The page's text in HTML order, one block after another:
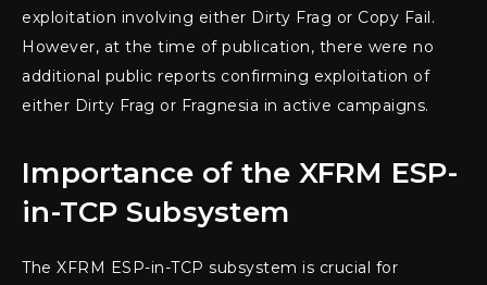
exploitation involving either Dirty Frag or Copy Fail.
However, at the time of publication, there were no
additional public reports confirming exploitation of
either Dirty Frag or Fragnesia in active campaigns.
Importance of the XFRM ESP-
in-TCP Subsystem
The XFRM ESP-in-TCP subsystem is crucial for